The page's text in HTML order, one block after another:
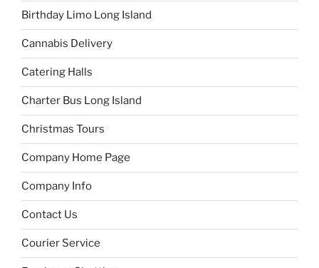
Birthday Limo Long Island
Cannabis Delivery
Catering Halls
Charter Bus Long Island
Christmas Tours
Company Home Page
Company Info
Contact Us
Courier Service